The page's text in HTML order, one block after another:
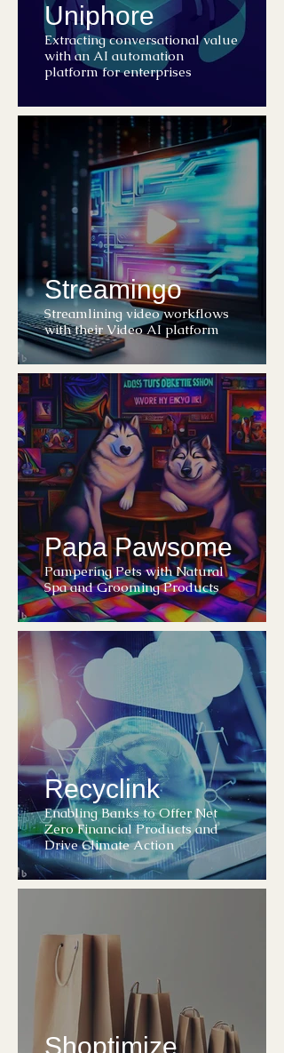
Uniphore
Extracting conversational value
with an AI automation
platform for enterprises
Streamingo
Streamlining video workflows
with their Video AI platform
Papa Pawsome
Pampering Pets with Natural
Spa and Grooming Products
Recyclink
Enabling Banks to Offer Net
Zero Financial Products and
Drive Climate Action
Shoptimize